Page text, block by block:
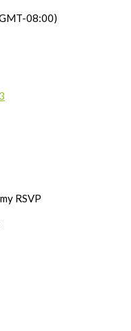
08:00)
RSVP